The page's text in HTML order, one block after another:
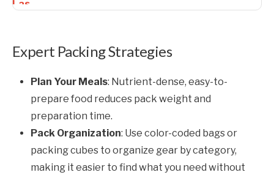
Expert Packing Strategies
Plan Your Meals: Nutrient-dense, easy-to-
prepare food reduces pack weight and
preparation time.
Pack Organization: Use color-coded bags or
packing cubes to organize gear by category,
making it easier to find what you need without